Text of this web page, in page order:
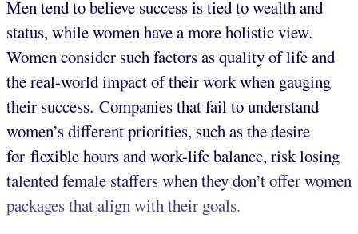
Men tend to believe success is tied to wealth and
status, while women have a more holistic view.
Women consider such factors as quality of life and
the real-world impact of their work when gauging
their success. Companies that fail to understand
women’s different priorities, such as the desire
for flexible hours and work-life balance, risk losing
talented female staffers when they don’t offer women
packages that align with their goals.